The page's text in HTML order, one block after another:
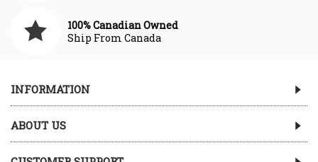
100% Canadian Owned
Ship From Canada
INFORMATION
ABOUT US